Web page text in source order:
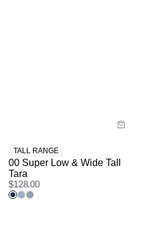
TALL RANGE
00 Super Low & Wide Tall
Tara
$128.00